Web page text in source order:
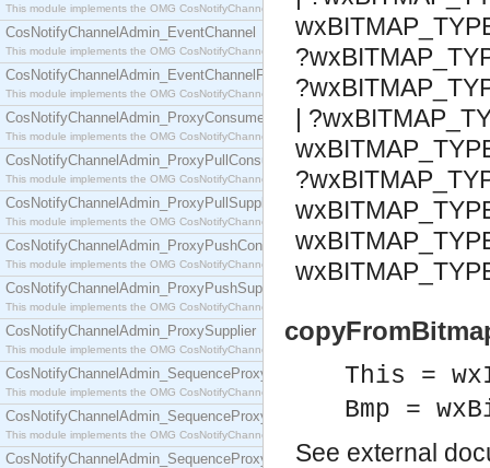
This module implements the OMG CosNotifyChannelAdmin::ConsumerAdmin interface.
CosNotifyChannelAdmin_EventChannel
This module implements the OMG CosNotifyChannelAdmin::EventChannel interface.
CosNotifyChannelAdmin_EventChannelFactory
This module implements the OMG CosNotifyChannelAdmin::EventChannelFactory interface.
CosNotifyChannelAdmin_ProxyConsumer
This module implements the OMG CosNotifyChannelAdmin::ProxyConsumer interface.
CosNotifyChannelAdmin_ProxyPullConsumer
This module implements the OMG CosNotifyChannelAdmin::ProxyPullConsumer interface.
CosNotifyChannelAdmin_ProxyPullSupplier
This module implements the OMG CosNotifyChannelAdmin::ProxyPullSupplier interface.
CosNotifyChannelAdmin_ProxyPushConsumer
This module implements the OMG CosNotifyChannelAdmin::ProxyPushConsumer interface.
CosNotifyChannelAdmin_ProxyPushSupplier
This module implements the OMG CosNotifyChannelAdmin::ProxyPushSupplier interface.
CosNotifyChannelAdmin_ProxySupplier
This module implements the OMG CosNotifyChannelAdmin::ProxySupplier interface.
CosNotifyChannelAdmin_SequenceProxyPullConsumer
This module implements the OMG CosNotifyChannelAdmin::SequenceProxyPullConsumer
CosNotifyChannelAdmin_SequenceProxyPullSupplier
This module implements the OMG CosNotifyChannelAdmin::SequenceProxyPullSupplier
CosNotifyChannelAdmin_SequenceProxyPushConsumer
|
This =
Bmp =
See external